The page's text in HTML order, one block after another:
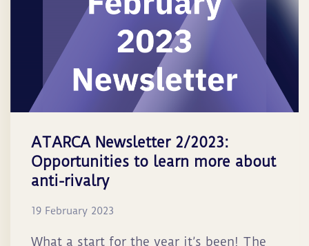
ATARCA Newsletter 2/2023:
Opportunities to learn more about
anti-rivalry
19 February 2023
What a start for the year it’s been! The